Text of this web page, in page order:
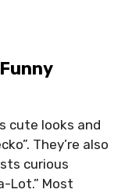
cute looks and
They’re also
curious
Lot.” Most